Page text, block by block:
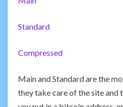
Standard
Compressed
Main and Standard are the
they take care of the site and